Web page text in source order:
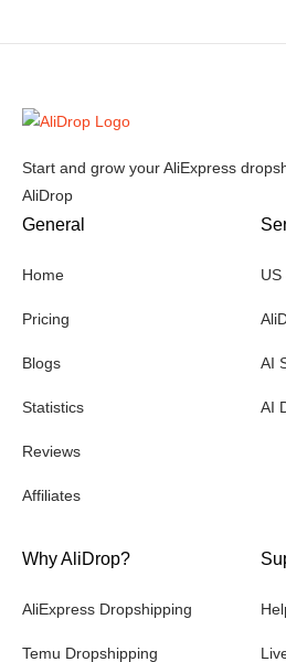
Start and grow your AliExpress
AliDrop
General
Home
Pricing
Blogs
Statistics
Reviews
Affiliates
US
AI
AI
Why AliDrop?
AliExpress Dropshipping
Temu Dropshipping